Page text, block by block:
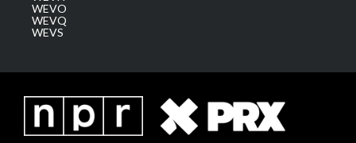
WEVO
WEVQ
WEVS